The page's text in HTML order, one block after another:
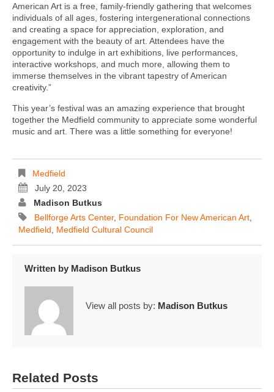
American Art is a free, family-friendly gathering that welcomes
individuals of all ages, fostering intergenerational connections
and creating a space for appreciation, exploration, and
engagement with the beauty of art. Attendees have the
opportunity to indulge in art exhibitions, live performances,
interactive workshops, and much more, allowing them to
immerse themselves in the vibrant tapestry of American
creativity.”
This year’s festival was an amazing experience that brought
together the Medfield community to appreciate some wonderful
music and art. There was a little something for everyone!
Medfield
July 20, 2023
Madison Butkus
Bellforge Arts Center, Foundation For New American Art
Medfield
Medfield Cultural Council
Written by Madison Butkus
View all posts by: Madison Butkus
Related Posts